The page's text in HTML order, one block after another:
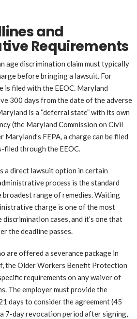
and
Requirements
age discrimination claim must typically
before bringing a lawsuit. For
is filed with the EEOC. Maryland
300 days from the date of the adverse
is a “deferral state” with its own
(the Maryland Commission on Civil
Maryland’s FEPA, a charge can be filed
filed through the EEOC.
a direct lawsuit option in certain
process is the standard
broadest range of remedies. Waiting
charge is one of the most
discrimination cases, and it’s one that
the deadline passes.
are offered a severance package in
the Older Workers Benefit Protection
requirements on any waiver of
The employer must provide the
days to consider the agreement (45
7-day revocation period after signing,